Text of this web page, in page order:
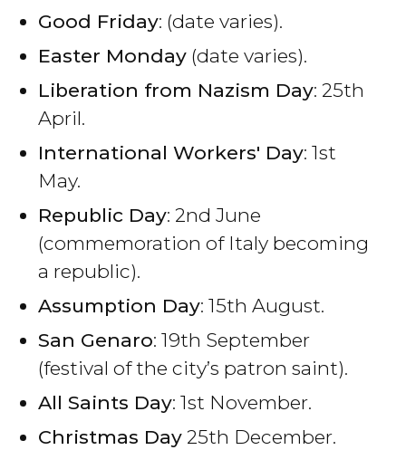
Good Friday: (date varies).
Easter Monday (date varies).
Liberation from Nazism Day: 25th
April.
International Workers' Day: 1st
May.
Republic Day: 2nd June
(commemoration of Italy becoming
a republic).
Assumption Day: 15th August.
San Genaro: 19th September
(festival of the city’s patron saint).
All Saints Day: 1st November.
Christmas Day 25th December.